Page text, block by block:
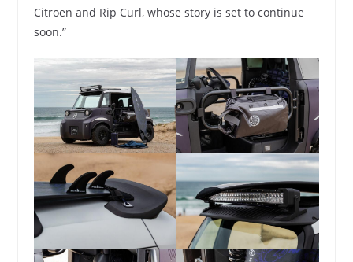
Citroën and Rip Curl, whose story is set to continue
soon.”